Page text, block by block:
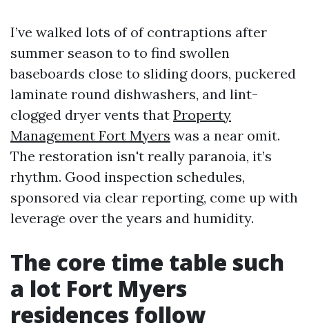
I’ve walked lots of of contraptions after
summer season to to find swollen
baseboards close to sliding doors, puckered
laminate round dishwashers, and lint-
clogged dryer vents that Property
Management Fort Myers was a near omit.
The restoration isn't really paranoia, it’s
rhythm. Good inspection schedules,
sponsored via clear reporting, come up with
leverage over the years and humidity.
The core time table such
a lot Fort Myers
residences follow